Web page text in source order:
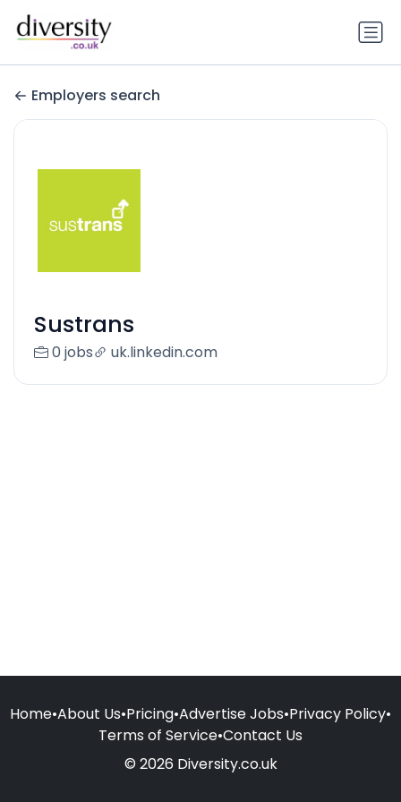
Employers search
Sustrans
0 jobs uk.linkedin.com
Home•About Us•Pricing•Advertise Jobs•Privacy Policy•
Terms of Service•Contact Us
© 2026 Diversity.co.uk